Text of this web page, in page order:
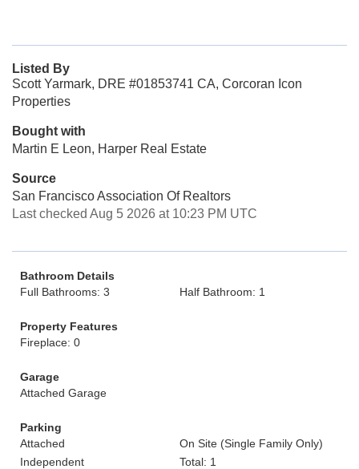
Listed By
Scott Yarmark, DRE #01853741 CA, Corcoran Icon
Properties
Bought with
Martin E Leon, Harper Real Estate
Source
San Francisco Association Of Realtors
Last checked Aug 5 2026 at 10:23 PM UTC
Bathroom Details
Full Bathrooms: 3
Half Bathroom: 1
Property Features
Fireplace: 0
Garage
Attached Garage
Parking
Attached
On Site (Single Family Only)
Independent
Total: 1